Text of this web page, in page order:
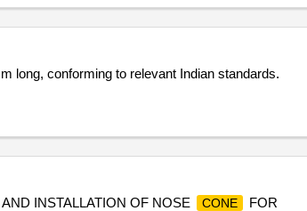
long, conforming to relevant Indian standards.
INSTALLATION OF NOSE CONE
FOR